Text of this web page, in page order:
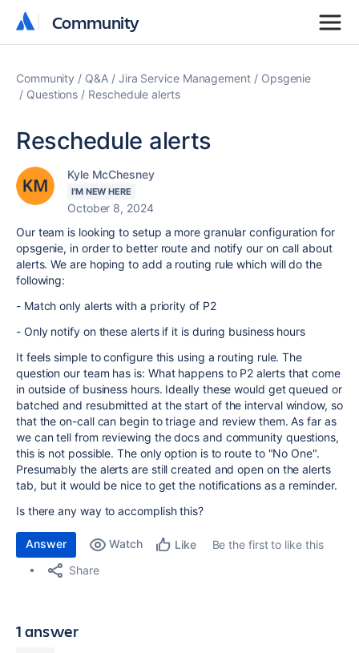
Community
Community
Community Q&A Jira Service Management
Opsgenie
Questions
Reschedule alerts
Reschedule alerts
Kyle McChesney
I'M NEW HERE
October 8, 2024
Our team is looking to setup a more granular configuration for
opsgenie, in order to better route and notify our on call about
alerts. We are hoping to add a routing rule which will do the
following:
- Match only alerts with a priority of P2
- Only notify on these alerts if it is during business hours
It feels simple to configure this using a routing rule. The
question our team has is: What happens to P2 alerts that come
in outside of business hours. Ideally these would get queued or
batched and resubmitted at the start of the interval window, so
that the on-call can begin to triage and review them. As far as
we can tell from reviewing the docs and community questions,
this is not possible. The only option is to route to "No One".
Presumably the alerts are still created and open on the alerts
tab, but it would be nice to get the notifications as a reminder.
Is there any way to accomplish this?
Answer Watch Like
Be the first to like this
Share
1 answer